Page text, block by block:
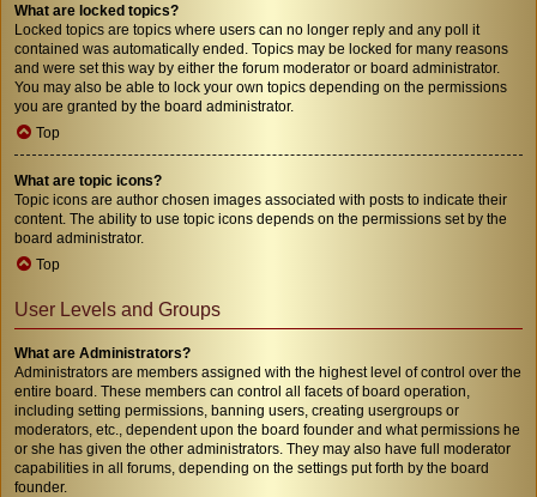
What are locked topics?
Locked topics are topics where users can no longer reply and any poll it
contained was automatically ended. Topics may be locked for many reasons
and were set this way by either the forum moderator or board administrator.
You may also be able to lock your own topics depending on the permissions
you are granted by the board administrator.
Top
What are topic icons?
Topic icons are author chosen images associated with posts to indicate their
content. The ability to use topic icons depends on the permissions set by the
board administrator.
Top
User Levels and Groups
What are Administrators?
Administrators are members assigned with the highest level of control over the
entire board. These members can control all facets of board operation,
including setting permissions, banning users, creating usergroups or
moderators, etc., dependent upon the board founder and what permissions he
or she has given the other administrators. They may also have full moderator
capabilities in all forums, depending on the settings put forth by the board
founder.